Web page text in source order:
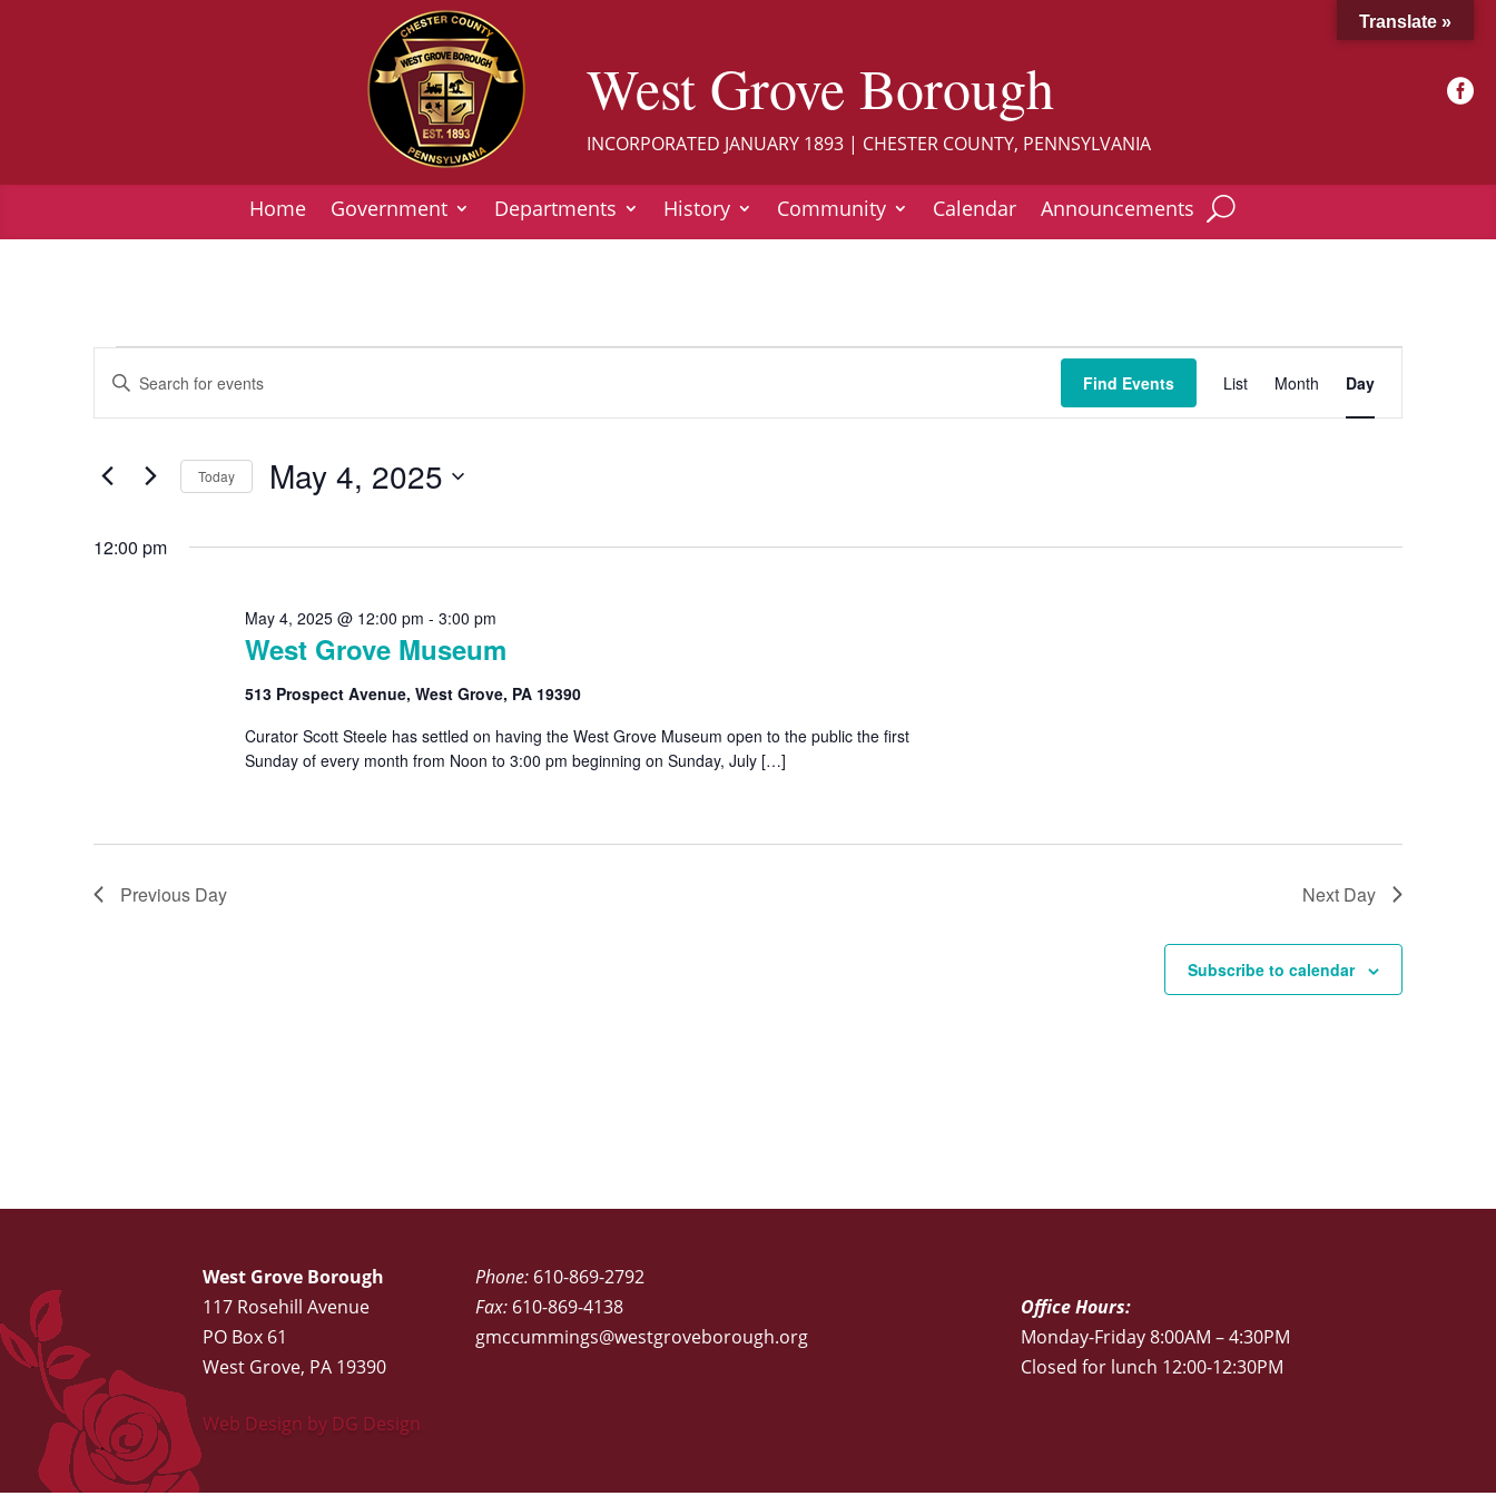
West Grove Borough
INCORPORATED JANUARY 1893 | CHESTER COUNTY, PENNSYLVANIA
Home Government Departments History Community Calendar Announcements

Events
for
4,
Search
and
Views
Navigation
Enter
for
Keyword.
Find Events
Views
Navigation
List Month Day
Today May 4, 2025
date.
12:00 pm
West Grove Museum
May 4, 2025 @ 12:00 pm - 3:00 pm
513 Prospect Avenue, West Grove, PA 19390
Curator Scott Steele has settled on having the West Grove Museum open to the public the first
Sunday of every month from Noon to 3:00 pm beginning on Sunday, July […]
Previous Day Next Day
Subscribe to calendar
West Grove Borough
117 Rosehill Avenue
PO Box 61
West Grove, PA 19390
Phone: 610-869-2792
Fax: 610-869-4138
gmccummings@westgroveborough.org
Office Hours:
Monday-Friday 8:00AM – 4:30PM
Closed for lunch 12:00-12:30PM
Web Design by DG Design
Translate »